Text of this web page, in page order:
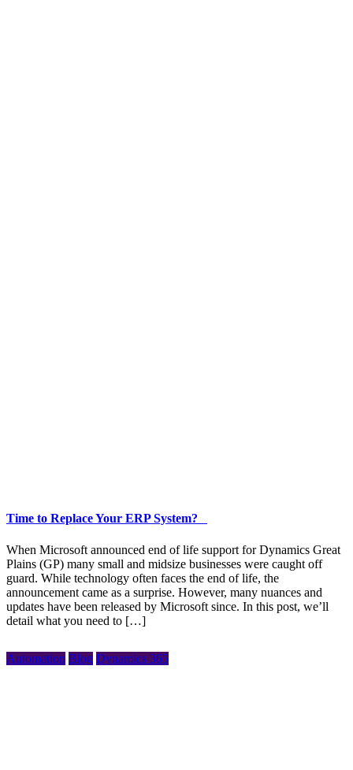
Time to Replace Your ERP System?
When Microsoft announced end of life support for Dynamics Great
Plains (GP) many small and midsize businesses were caught off
guard. While technology often faces the end of life, the
announcement came as a surprise. However, many nuances and
updates have been released by Microsoft since. In this post, we’ll
detail what you need to […]
Automation Blog Dynamics 365